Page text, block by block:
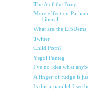
The A of the Bang
More effect on
Liberal ...
What are the LibDems
Twitter
Child Porn?
Ysgol Panteg
I've no idea what
A finger of fudge is
Is this a parallel I see